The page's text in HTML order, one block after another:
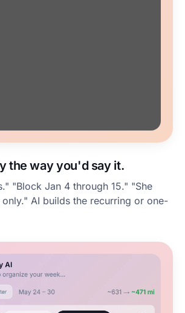
the way you'd say it.
"Block Jan 4 through 15." "She
AI builds the recurring or one-